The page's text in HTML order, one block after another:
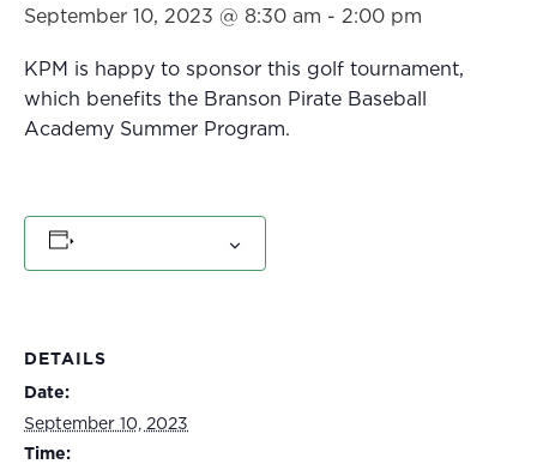
September 10, 2023 @ 8:30 am - 2:00 pm
KPM is happy to sponsor this golf tournament,
which benefits the Branson Pirate Baseball
Academy Summer Program.
DETAILS
Date:
September 10, 2023
Time: